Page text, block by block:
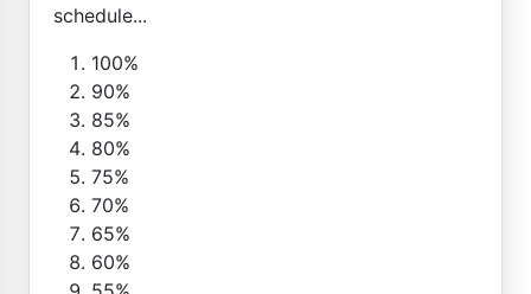
schedule...
100%
90%
85%
80%
75%
70%
65%
60%